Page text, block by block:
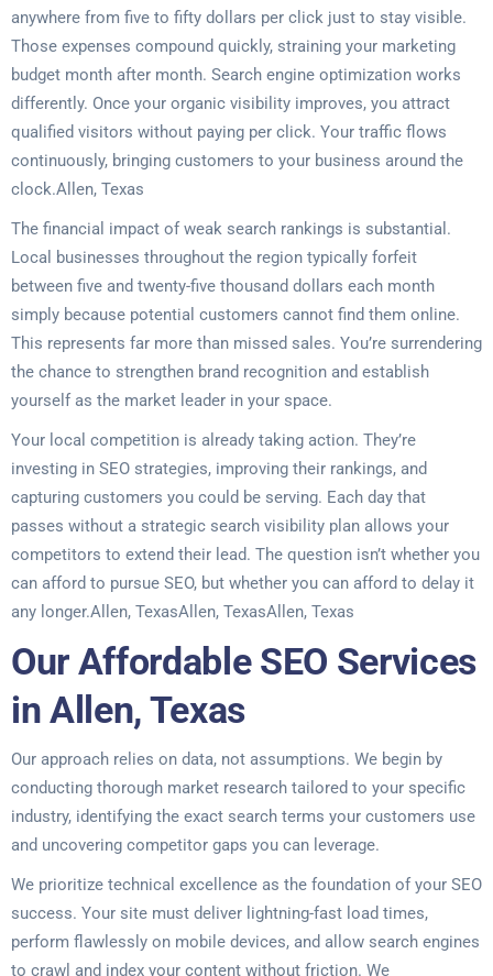
anywhere from five to fifty dollars per click just to stay visible.
Those expenses compound quickly, straining your marketing
budget month after month. Search engine optimization works
differently. Once your organic visibility improves, you attract
qualified visitors without paying per click. Your traffic flows
continuously, bringing customers to your business around the
clock.Allen, Texas
The financial impact of weak search rankings is substantial.
Local businesses throughout the region typically forfeit
between five and twenty-five thousand dollars each month
simply because potential customers cannot find them online.
This represents far more than missed sales. You’re surrendering
the chance to strengthen brand recognition and establish
yourself as the market leader in your space.
Your local competition is already taking action. They’re
investing in SEO strategies, improving their rankings, and
capturing customers you could be serving. Each day that
passes without a strategic search visibility plan allows your
competitors to extend their lead. The question isn’t whether you
can afford to pursue SEO, but whether you can afford to delay it
any longer.Allen, TexasAllen, TexasAllen, Texas
Our Affordable SEO Services
in Allen, Texas
Our approach relies on data, not assumptions. We begin by
conducting thorough market research tailored to your specific
industry, identifying the exact search terms your customers use
and uncovering competitor gaps you can leverage.
We prioritize technical excellence as the foundation of your SEO
success. Your site must deliver lightning-fast load times,
perform flawlessly on mobile devices, and allow search engines
to crawl and index your content without friction. We